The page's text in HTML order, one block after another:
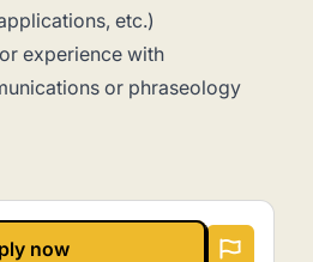
etc.)
experience with
or phraseology
now